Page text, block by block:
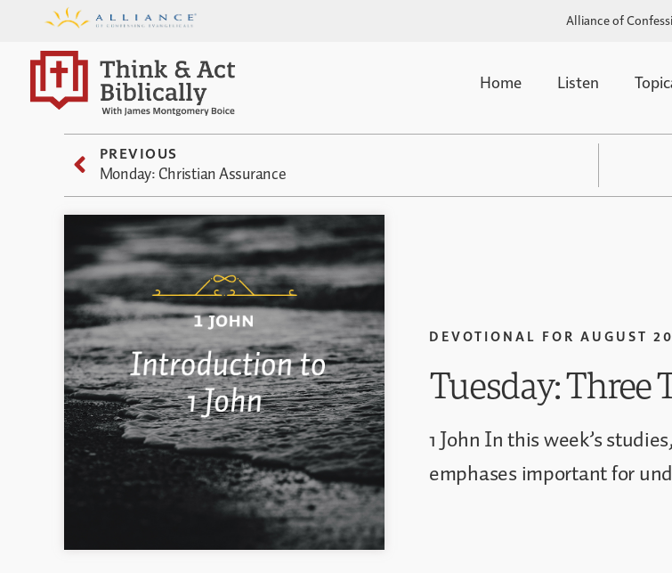
Alliance of
Home Listen
PREVIOUS
Monday: Christian Assurance
DEVOTIONAL FOR AUGUST
Tuesday: Three
1 John In this week’s
emphases important for